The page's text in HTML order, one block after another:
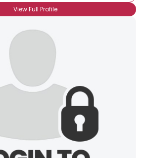
View Full Profile